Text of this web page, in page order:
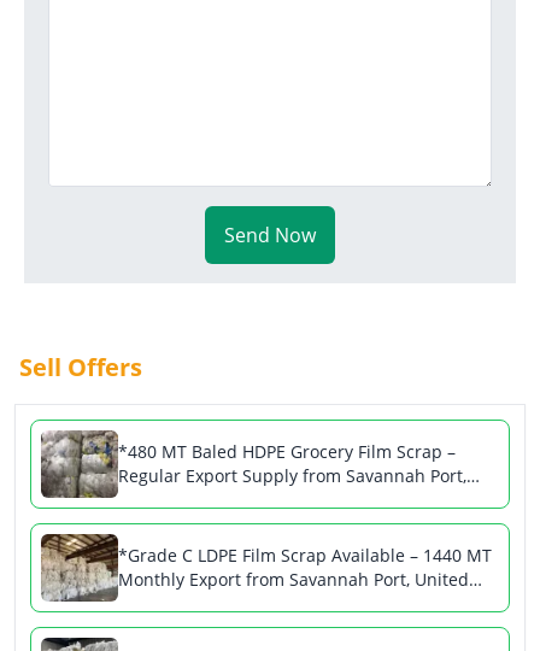
Send Now
Sell Offers
*480 MT Baled HDPE Grocery Film Scrap –
Regular Export Supply from Savannah Port,
*Grade C LDPE Film Scrap Available – 1440 MT
Monthly Export from Savannah Port, United